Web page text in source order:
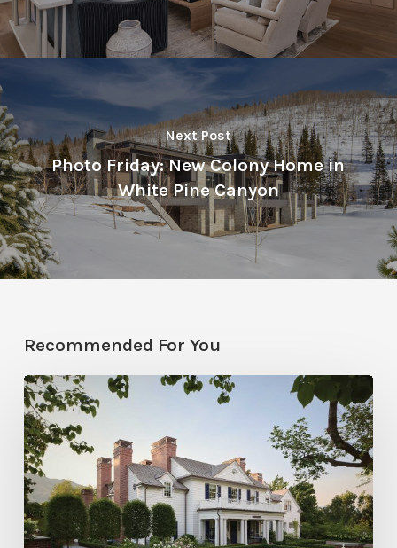
Next Post
Photo Friday: New Colony Home in
White Pine Canyon
Recommended For You
Classic
Moves